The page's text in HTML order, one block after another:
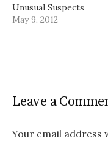
Unusual Suspects
May 9, 2012
Leave a
Your email address